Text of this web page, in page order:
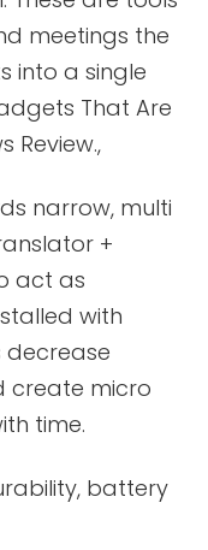
meetings the
into a single
That Are
Review.,
narrow, multi
+
act as
with
decrease
create micro
time.
battery